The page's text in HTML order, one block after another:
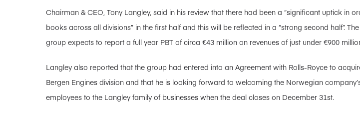
Chairman & CEO, Tony Langley, said in his review that there had been a “significant uptick in
books across all divisions” in the first half and this will be reflected in a “strong second half”. The
group expects to report a full year PBT of circa €43 million on revenues of just under €900
Langley also reported that the group had entered into an Agreement with Rolls-Royce to
Bergen Engines division and that he is looking forward to welcoming the Norwegian
employees to the Langley family of businesses when the deal closes on December 31st.